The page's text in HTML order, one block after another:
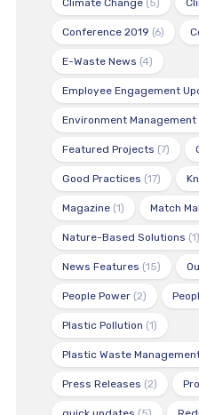
Climate Change(5)
Conference 2019 (6)
E-Waste News (4)
Employee Engagement
Environment Management
Featured Projects (7)
Good Practices (17)
Magazine(1) Match
Nature-Based Solutions (1)
News Features (15)
People Power(2)
Plastic Pollution (1)
Plastic Waste
Press Releases (2)